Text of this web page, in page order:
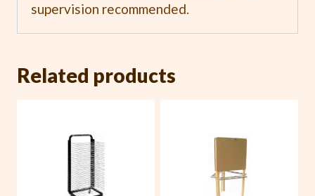
supervision recommended.
Related products